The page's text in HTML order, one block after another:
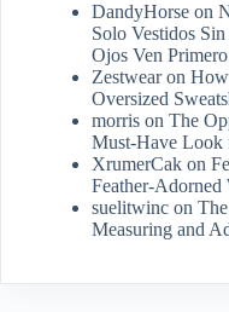
DandyHorse on
Solo Vestidos
Ojos Ven
Zestwearon
Oversized
morris on The
Must-Have Look
XrumerCak on
Feather-
suelitwinc on
Measuring and